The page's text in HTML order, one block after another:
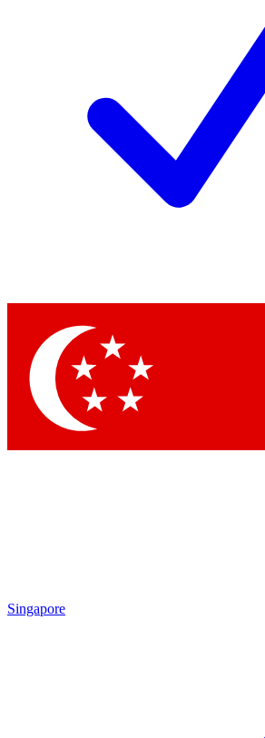
Singapore